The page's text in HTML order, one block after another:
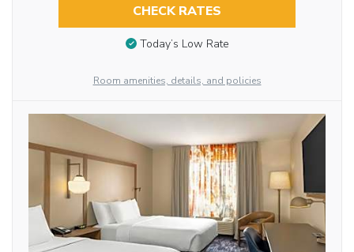
CHECK RATES
Today’s Low Rate
Room amenities, details, and policies